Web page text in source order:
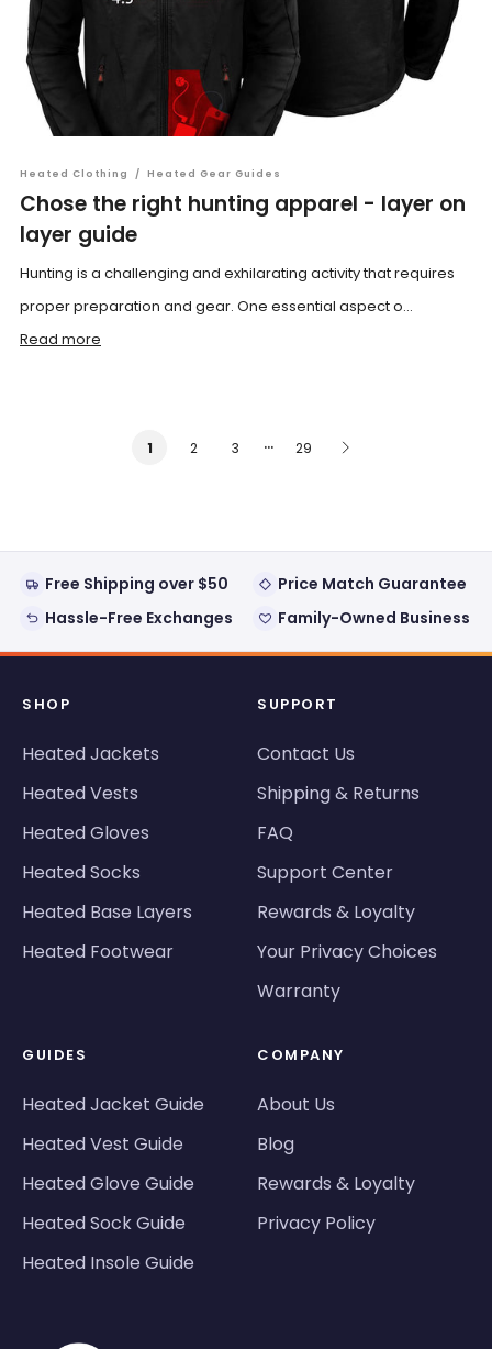
Heated Clothing / Heated Gear Guides
Chose the right hunting apparel - layer on
layer guide
Hunting is a challenging and exhilarating activity that requires
proper preparation and gear. One essential aspect o...
Read more
1 2 3 … 29
Free Shipping over $50
Price Match Guarantee
Hassle-Free Exchanges
Family-Owned Business
SHOP
Heated Jackets
Heated Vests
Heated Gloves
Heated Socks
Heated Base Layers
Heated Footwear
SUPPORT
Contact Us
Shipping & Returns
FAQ
Support Center
Rewards & Loyalty
Your Privacy Choices
Warranty
GUIDES
Heated Jacket Guide
Heated Vest Guide
Heated Glove Guide
Heated Sock Guide
Heated Insole Guide
COMPANY
About Us
Blog
Rewards & Loyalty
Privacy Policy